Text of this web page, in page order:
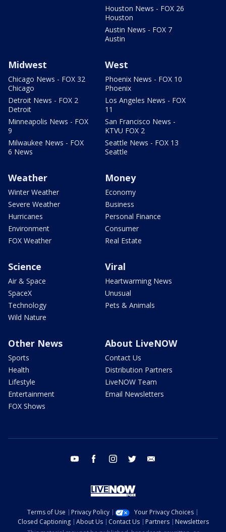
Houston News - FOX 26
Houston
Austin News - FOX 7
Austin
Midwest
Chicago News - FOX 32
Chicago
Detroit News - FOX 2
Detroit
Minneapolis News - FOX
9
Milwaukee News - FOX
6 News
West
Phoenix News - FOX 10
Phoenix
Los Angeles News - FOX
11
San Francisco News -
KTVU FOX 2
Seattle News - FOX 13
Seattle
Weather
Winter Weather
Severe Weather
Hurricanes
Environment
FOX Weather
Money
Economy
Business
Personal Finance
Consumer
Real Estate
Science
Air & Space
SpaceX
Technology
Wild Nature
Viral
Heartwarming News
Unusual
Pets & Animals
Other News
Sports
Health
Lifestyle
Entertainment
FOX Shows
About LiveNOW
Contact Us
Distribution Partners
LiveNOW Team
Email Newsletters
youtube facebook instagram twitter
Terms of Use Privacy Policy
Your Privacy Choices
Closed Captioning
About Us Contact Us Partners
Newsletters